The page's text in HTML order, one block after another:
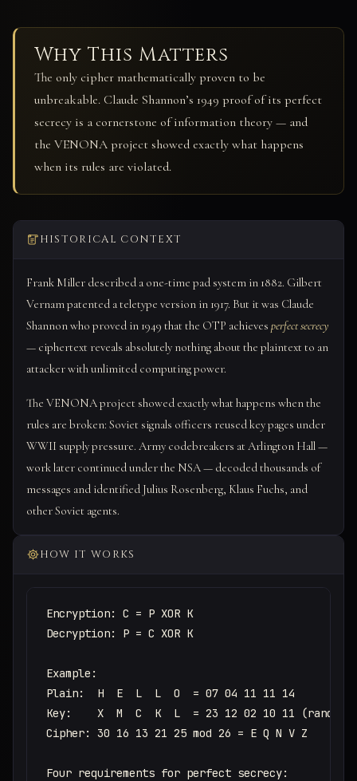
Why This Matters
The only cipher mathematically proven to be
unbreakable. Claude Shannon’s 1949 proof of its perfect
secrecy is a cornerstone of information theory — and
the VENONA project showed exactly what happens
when its rules are violated.
HISTORICAL CONTEXT
Frank Miller described a one-time pad system in 1882. Gilbert
Vernam patented a teletype version in 1917. But it was Claude
Shannon who proved in 1949 that the OTP achieves perfect secrecy
— ciphertext reveals absolutely nothing about the plaintext to an
attacker with unlimited computing power.
The VENONA project showed exactly what happens when the
rules are broken: Soviet signals officers reused key pages under
WWII supply pressure. Army codebreakers at Arlington Hall —
work later continued under the NSA — decoded thousands of
messages and identified Julius Rosenberg, Klaus Fuchs, and
other Soviet agents.
HOW IT WORKS
Encryption: C = P XOR K
Decryption: P = C XOR K
Example:
Plain:  H  E  L  L  O  = 07 04 11 11 14
Key:    X  M  C  K  L  = 23 12 02 10 11 (random)
Cipher: 30 16 13 21 25 mod 26 = E Q N V Z
Four requirements for perfect secrecy: